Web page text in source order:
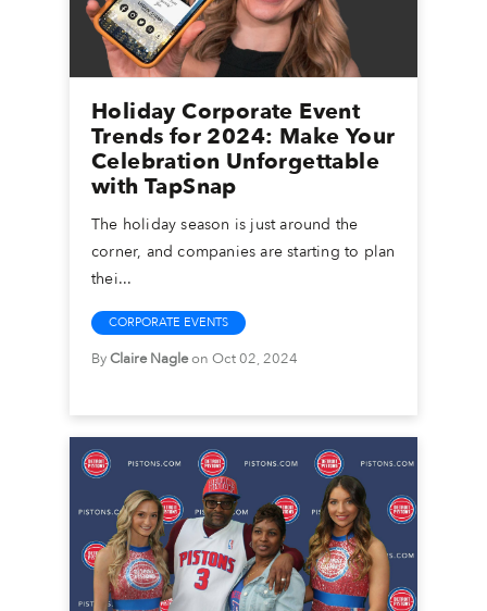
Holiday Corporate Event
Trends for 2024: Make Your
Celebration Unforgettable
with TapSnap
The holiday season is just around the
corner, and companies are starting to plan
thei...
CORPORATE EVENTS
ByClaire Nagleon Oct 02, 2024